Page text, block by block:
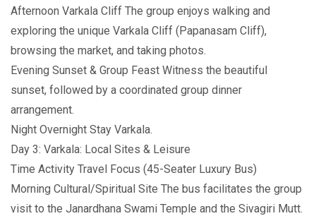
Afternoon Varkala Cliff The group enjoys walking and
exploring the unique Varkala Cliff (Papanasam Cliff),
browsing the market, and taking photos.
Evening Sunset & Group Feast Witness the beautiful
sunset, followed by a coordinated group dinner
arrangement.
Night Overnight Stay Varkala.
Day 3: Varkala: Local Sites & Leisure
Time Activity Travel Focus (45-Seater Luxury Bus)
Morning Cultural/Spiritual Site The bus facilitates the group
visit to the Janardhana Swami Temple and the Sivagiri Mutt.